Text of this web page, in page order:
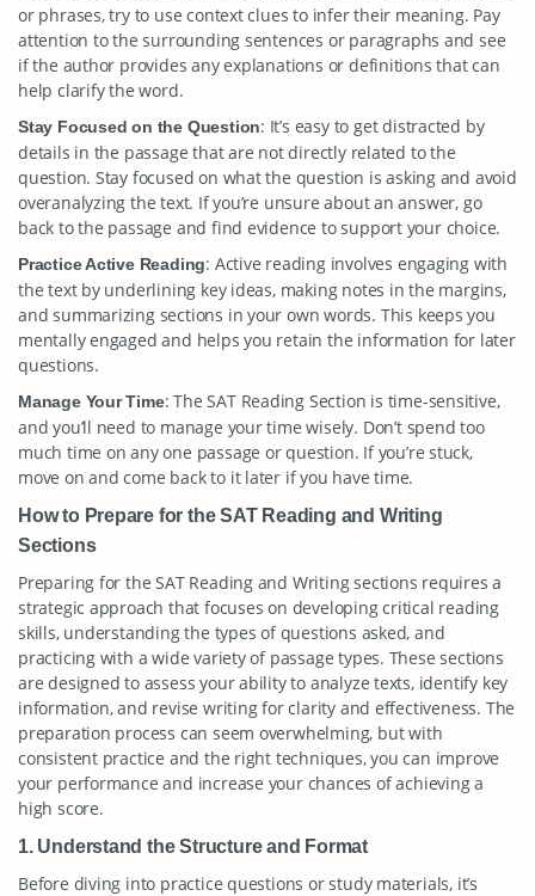
or phrases, try to use context clues to infer their meaning. Pay
attention to the surrounding sentences or paragraphs and see
if the author provides any explanations or definitions that can
help clarify the word.
Stay Focused on the Question: It’s easy to get distracted by
details in the passage that are not directly related to the
question. Stay focused on what the question is asking and avoid
overanalyzing the text. If you’re unsure about an answer, go
back to the passage and find evidence to support your choice.
Practice Active Reading: Active reading involves engaging with
the text by underlining key ideas, making notes in the margins,
and summarizing sections in your own words. This keeps you
mentally engaged and helps you retain the information for later
questions.
Manage Your Time: The SAT Reading Section is time-sensitive,
and you’ll need to manage your time wisely. Don’t spend too
much time on any one passage or question. If you’re stuck,
move on and come back to it later if you have time.
How to Prepare for the SAT Reading and Writing
Sections
Preparing for the SAT Reading and Writing sections requires a
strategic approach that focuses on developing critical reading
skills, understanding the types of questions asked, and
practicing with a wide variety of passage types. These sections
are designed to assess your ability to analyze texts, identify key
information, and revise writing for clarity and effectiveness. The
preparation process can seem overwhelming, but with
consistent practice and the right techniques, you can improve
your performance and increase your chances of achieving a
high score.
1. Understand the Structure and Format
Before diving into practice questions or study materials, it’s